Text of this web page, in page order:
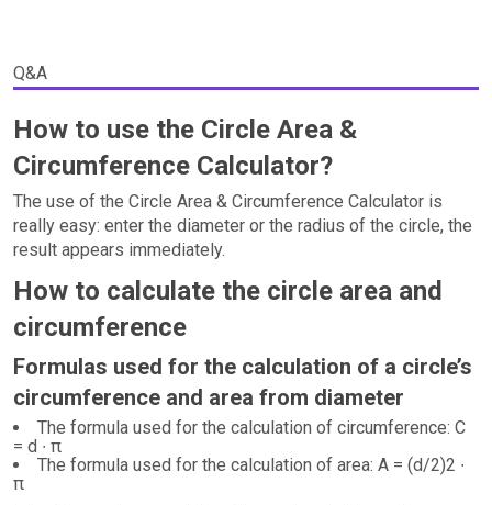
Q&A
How to use the Circle Area &
Circumference Calculator?
The use of the Circle Area & Circumference Calculator is
really easy: enter the diameter or the radius of the circle, the
result appears immediately.
How to calculate the circle area and
circumference
Formulas used for the calculation of a circle’s
circumference and area from diameter
The formula used for the calculation of circumference: C
= d ∙ π
The formula used for the calculation of area: A = (d/2)2 ∙
π